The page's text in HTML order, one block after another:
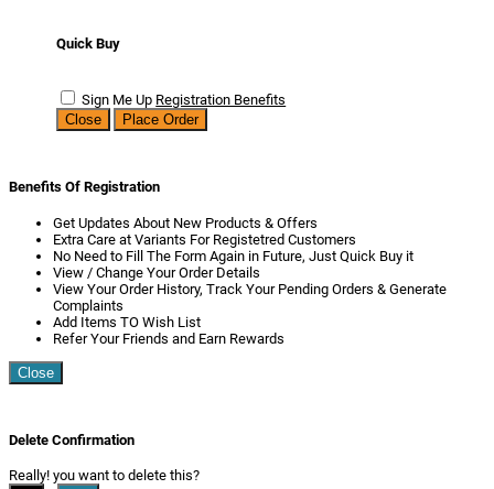
Quick Buy
Sign Me Up Registration Benefits
Close
Place Order
Benefits Of Registration
Get Updates About New Products & Offers
Extra Care at Variants For Registetred Customers
No Need to Fill The Form Again in Future, Just Quick Buy it
View / Change Your Order Details
View Your Order History, Track Your Pending Orders & Generate
Complaints
Add Items TO Wish List
Refer Your Friends and Earn Rewards
Close
Delete Confirmation
Really! you want to delete this?